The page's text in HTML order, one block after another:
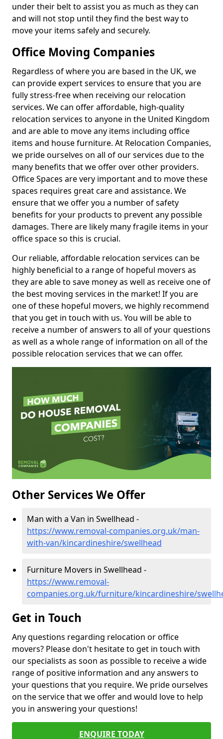
under their belt to assist you as much as they can
and will not stop until they find the best way to
move your items safely and securely.
Office Moving Companies
Regardless of where you are based in the UK, we
can provide expert services to ensure that you are
fully stress-free when receiving our relocation
services. We can offer affordable, high-quality
relocation services to anyone in the United Kingdom
and are able to move any items including office
items and house furniture. At Relocation Companies,
we pride ourselves on all of our services due to the
many benefits that we offer over other providers.
Office Spaces are very important and to move these
spaces requires great care and assistance. We
ensure that we offer you a number of safety
benefits for your products to prevent any possible
damages. There are likely many fragile items in your
office space so this is crucial.
Our reliable, affordable relocation services can be
highly beneficial to a range of hopeful movers as
they are able to save money as well as receive one of
the best moving services in the market! If you are
one of these hopeful movers, we highly recommend
that you get in touch with us. You will be able to
receive a number of answers to all of your questions
as well as a whole range of information on all of the
possible relocation services that we can offer.
Other Services We Offer
Man with a Van in Swellhead -
https://www.removal-companies.org.uk/man-
with-van/kincardineshire/swellhead
Furniture Movers in Swellhead -
https://www.removal-
companies.org.uk/furniture/kincardineshire/
Get in Touch
Any questions regarding relocation or office
movers? Please don't hesitate to get in touch with
our specialists as soon as possible to receive a wide
range of positive information and any answers to
your questions that you require. We pride ourselves
on the service that we offer and would love to help
you in answering your questions!
ENQUIRE TODAY